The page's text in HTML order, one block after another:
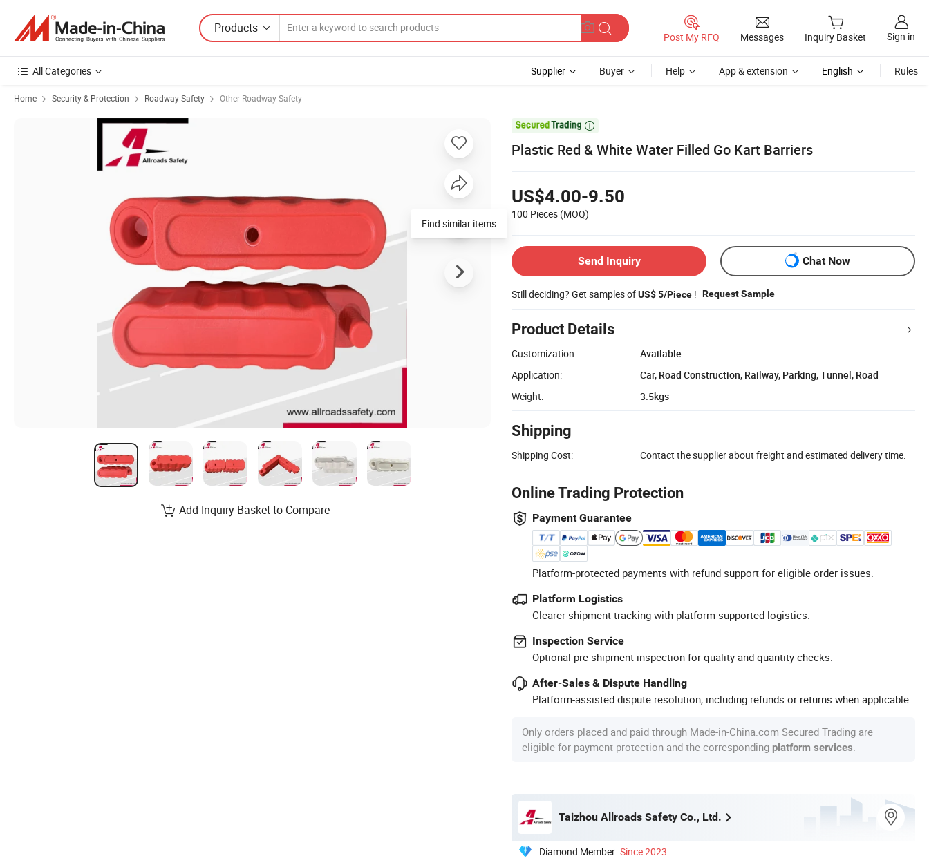
Products
Post My RFQ Messages Inquiry Basket Sign in
All Categories Supplier Buyer Help App & extension English Rules
Home Security & Protection Roadway Safety Other Roadway Safety

Plastic Red & White Water Filled Go Kart Barriers
US$4.00-9.50
100 Pieces (MOQ)
Send Inquiry Chat Now
Still deciding? Get samples ofUS$ 5/Piece ! Request Sample
Product Details
Customization:
Available
Application:
Car, Road Construction, Railway, Parking, Tunnel, Road
Weight:
3.5kgs
Shipping
Shipping Cost: Contact the supplier about freight and estimated delivery time.
Online Trading Protection
Payment Guarantee
Platform-protected payments with refund support for eligible order issues.
Platform Logistics
Clearer shipment tracking with platform-supported logistics.
Inspection Service
Optional pre-shipment inspection for quality and quantity checks.
After-Sales & Dispute Handling
Platform-assisted dispute resolution, including refunds or returns when applicable.
Only orders placed and paid through Made-in-China.com Secured Trading are
eligible for payment protection and the corresponding platform services
Taizhou Allroads Safety Co., Ltd.
Diamond Member Since 2023
Find similar items
Add Inquiry Basket to Compare